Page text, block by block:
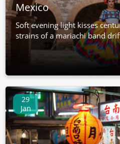
Mexico
Soft evening light kisses
strains of a mariachi band
29
Jan